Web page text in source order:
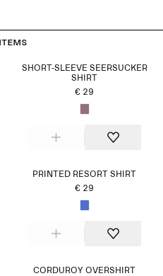
SHORT-SLEEVE SEERSUCKER
SHIRT
€ 29
PRINTED RESORT SHIRT
€ 29
CORDUROY OVERSHIRT